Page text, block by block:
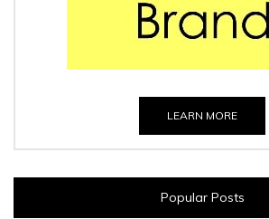
LEARN MORE
Popular Posts